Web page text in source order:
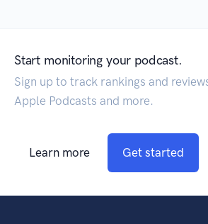
Start monitoring your podcast.
Sign up to track rankings and
Apple Podcasts and more.
Learn more Get started